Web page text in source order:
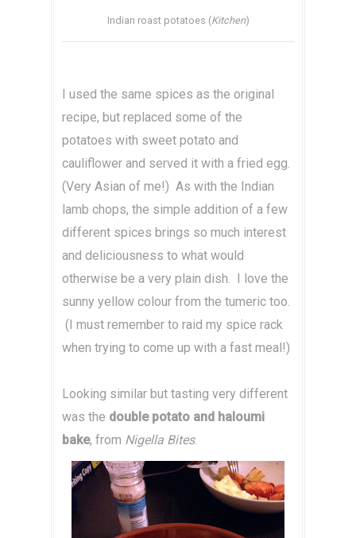
Indian roast potatoes (Kitchen)
I used the same spices as the original
recipe, but replaced some of the
potatoes with sweet potato and
cauliflower and served it with a fried egg.
(Very Asian of me!) As with the Indian
lamb chops, the simple addition of a few
different spices brings so much interest
and deliciousness to what would
otherwise be a very plain dish. I love the
sunny yellow colour from the tumeric too.
(I must remember to raid my spice rack
when trying to come up with a fast meal!)
Looking similar but tasting very different
was the double potato and haloumi
bake, from Nigella Bites.